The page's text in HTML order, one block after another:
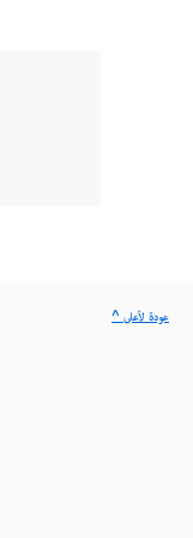
^ عودة لأعلى